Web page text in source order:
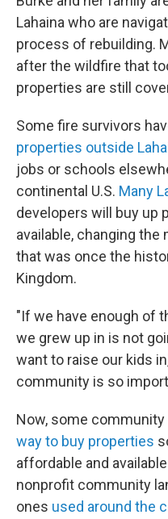
Lahaina who are
process of rebuilding.
after the wildfire that
properties are still
Some fire survivors
properties outside
jobs or schools
continental U.S. Many
developers will buy up
available, changing
that was once the
Kingdom.
"If we have enough of
we grew up in is not
want to raise our kids
community is so
Now, some
way to buy properties
affordable and
nonprofit community
ones used around the